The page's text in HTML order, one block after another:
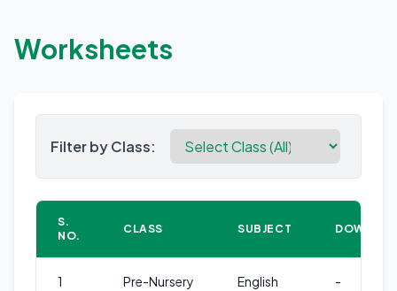
Worksheets
Filter by Class:
S.
NO.
CLASS SUBJECT
1 Pre-Nursery English -